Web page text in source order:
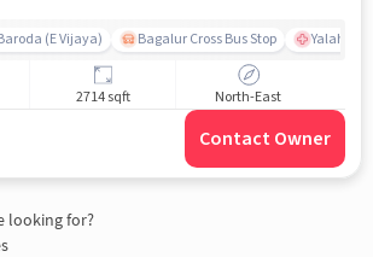
(E Vijaya) Bagalur Cross Bus Stop
2714 sqft North-East
Contact Owner
looking for?